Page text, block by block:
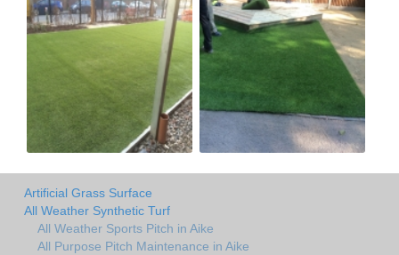
Artificial Grass Surface
All Weather Synthetic Turf
All Weather Sports Pitch in Aike
All Purpose Pitch Maintenance in Aike